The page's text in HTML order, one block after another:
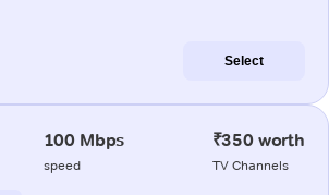
Select
100 Mbps
speed
₹350 worth
TV Channels